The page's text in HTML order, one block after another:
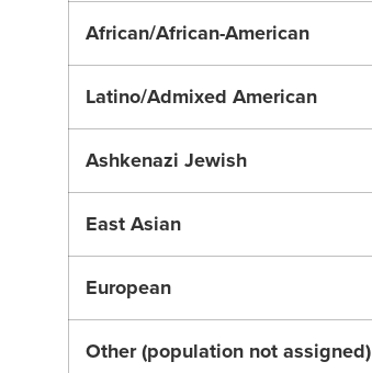
African/African-American
Latino/Admixed American
Ashkenazi Jewish
East Asian
European
Other (population not assigned)